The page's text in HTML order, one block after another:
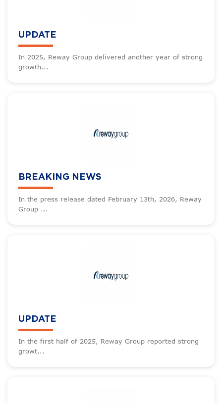
UPDATE
In 2025, Reway Group delivered another year of strong
growth...
BREAKING NEWS
In the press release dated February 13th, 2026, Reway
Group ...
UPDATE
In the first half of 2025, Reway Group reported strong
growt...